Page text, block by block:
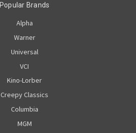
Popular Brands
Alpha
Warner
Universal
VCI
Kino-Lorber
Creepy Classics
Columbia
MGM